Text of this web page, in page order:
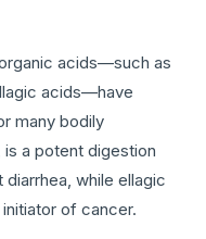
acids—such as
acids—have
many bodily
a potent digestion
while ellagic
of cancer.